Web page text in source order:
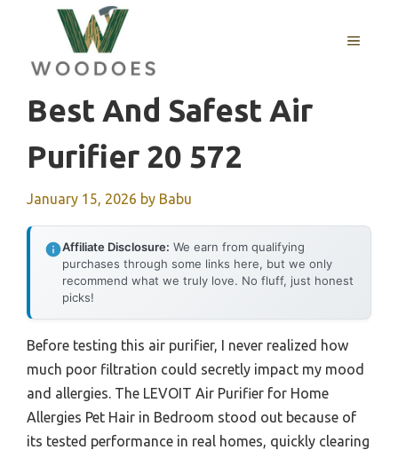
content
MENU
Best And Safest Air
Purifier 20 572
January 15, 2026 by Babu
Affiliate Disclosure: We earn from qualifying
purchases through some links here, but we only
recommend what we truly love. No fluff, just honest
picks!
Before testing this air purifier, I never realized how
much poor filtration could secretly impact my mood
and allergies. The LEVOIT Air Purifier for Home
Allergies Pet Hair in Bedroom stood out because of
its tested performance in real homes, quickly clearing